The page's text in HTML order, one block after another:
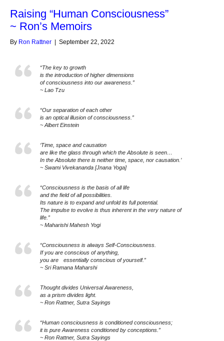
Raising “Human Consciousness”
~ Ron’s Memoirs
By Ron Rattner September 22, 2022
“The key to growth
is the introduction of higher dimensions
of consciousness into our awareness.”
~ Lao Tzu
“Our separation of each other
is an optical illusion of consciousness.”
~ Albert Einstein
‘Time, space and causation
are like the glass through which the Absolute is seen…
In the Absolute there is neither time, space, nor causation.’
~ Swami Vivekananda [Jnana Yoga]
“Consciousness is the basis of all life
and the field of all possibilities.
Its nature is to expand and unfold its full potential.
The impulse to evolve is thus inherent in the very nature of
life.”
~ Maharishi Mahesh Yogi
“Consciousness is always Self-Consciousness.
If you are conscious of anything,
you are essentially conscious of yourself.”
~ Sri Ramana Maharshi
Thought divides Universal Awareness,
as a prism divides light.
~ Ron Rattner, Sutra Sayings
“Human consciousness is conditioned consciousness;
it is pure Awareness conditioned by conceptions.”
~ Ron Rattner, Sutra Sayings